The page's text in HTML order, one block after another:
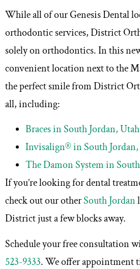
While all of our Genesis Dental
orthodontic services, District
solely on orthodontics. In this
convenient location next to the
the perfect smile from District
all, including:
Braces in South Jordan, Utah
Invisalign® in South
The Damon System in
If you’re looking for dental
check out our otherSouth Jordan
District just a few blocks away.
Schedule your free consultation
523-9333. We offer appointment